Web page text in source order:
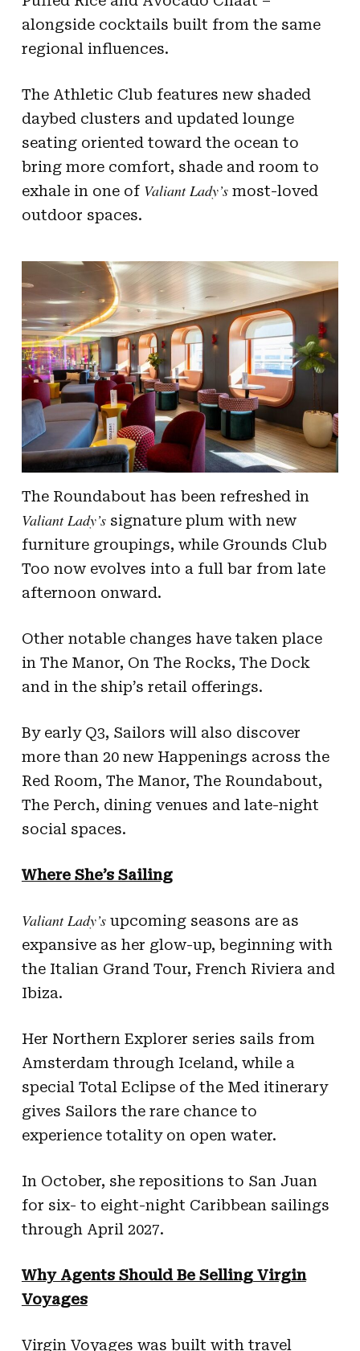
alongside cocktails built from the same
regional influences.
The Athletic Club features new shaded
daybed clusters and updated lounge
seating oriented toward the ocean to
bring more comfort, shade and room to
exhale in one of Valiant Lady’smost-loved
outdoor spaces.
The Roundabout has been refreshed in
Valiant Lady’ssignature plum with new
furniture groupings, while Grounds Club
Too now evolves into a full bar from late
afternoon onward.
Other notable changes have taken place
in The Manor, On The Rocks, The Dock
and in the ship’s retail offerings.
By early Q3, Sailors will also discover
more than 20 new Happenings across the
Red Room, The Manor, The Roundabout,
The Perch, dining venues and late-night
social spaces.
Where She’s Sailing
Valiant Lady’supcoming seasons are as
expansive as her glow-up, beginning with
the Italian Grand Tour, French Riviera and
Ibiza.
Her Northern Explorer series sails from
Amsterdam through Iceland, while a
special Total Eclipse of the Med itinerary
gives Sailors the rare chance to
experience totality on open water.
In October, she repositions to San Juan
for six- to eight-night Caribbean sailings
through April 2027.
Why Agents Should Be Selling Virgin
Voyages
Virgin Voyages was built with travel